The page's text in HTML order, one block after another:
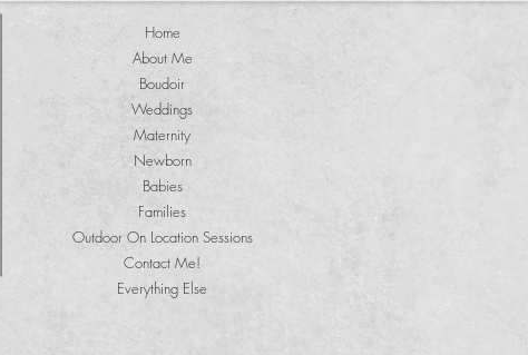
Home
About Me
Boudoir
Weddings
Maternity
Newborn
Babies
Families
Outdoor On Location Sessions
Contact Me!
Everything Else